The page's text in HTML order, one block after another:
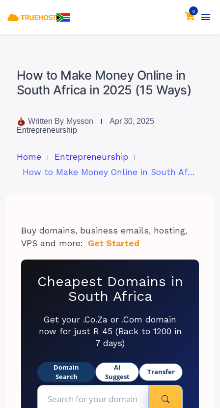
0
How to Make Money Online in
South Africa in 2025 (15 Ways)
Written By Mysson
Apr 30, 2025
Entrepreneurship
Home
Entrepreneurship
How to Make Money Online in South Africa in 2025 (15 Ways)
Buy domains, business emails, hosting,
VPS and more:
Get Started
Cheapest Domains in
South Africa
Get your .Co.Za or .Com domain
now for just R 45 (Back to 1200 in
7 days)
Domain
Search
AI
Suggest
Transfer